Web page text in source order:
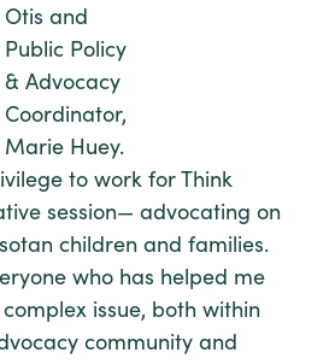
Otis and
Public Policy
& Advocacy
Coordinator,
Marie Huey.
to work for Think
session— advocating on
children and families.
who has helped me
issue, both within
community and